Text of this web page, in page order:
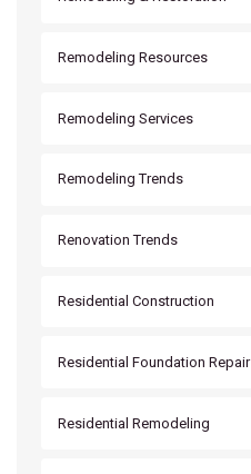
Remodeling Resources
Remodeling Services
Remodeling Trends
Renovation Trends
Residential Construction
Residential Foundation Repair
Residential Remodeling